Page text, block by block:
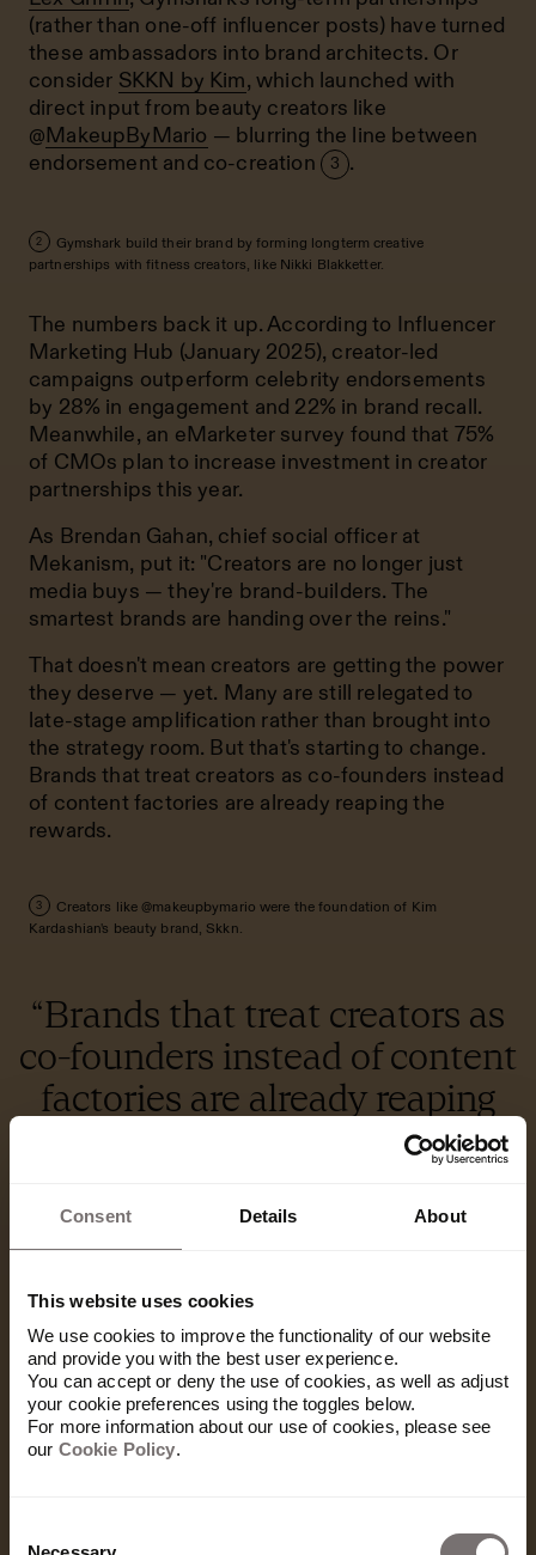
Consent Details About
This website uses cookies
We use cookies to improve the functionality of our website
and provide you with the best user experience.
You can accept or deny the use of cookies, as well as adjust
your cookie preferences using the toggles below.
For more information about our use of cookies, please see
our Cookie Policy.
(rather than one-off influencer posts) have turned
these ambassadors into brand architects. Or
consider SKKN by Kim, which launched with
direct input from beauty creators like
@MakeupByMario — blurring the line between
endorsement and co-creation 3 .
2
Gymshark build their brand by forming longterm creative
partnerships with fitness creators, like Nikki Blakketter.
The numbers back it up. According to Influencer
Marketing Hub (January 2025), creator-led
campaigns outperform celebrity endorsements
by 28% in engagement and 22% in brand recall.
Meanwhile, an eMarketer survey found that 75%
of CMOs plan to increase investment in creator
partnerships this year.
As Brendan Gahan, chief social officer at
Mekanism, put it: "Creators are no longer just
media buys — they're brand-builders. The
smartest brands are handing over the reins."
That doesn't mean creators are getting the power
they deserve — yet. Many are still relegated to
late-stage amplification rather than brought into
the strategy room. But that's starting to change.
Brands that treat creators as co-founders instead
of content factories are already reaping the
rewards.
3
Creators like @makeupbymario were the foundation of Kim
Kardashian's beauty brand, Skkn.
“Brands that treat creators as
co-founders instead of content
factories are already reaping
For brand leaders, the upside is clear. Creators
offer built-in audiences, niche credibility, cultural
fluency, and faster production cycles. They can
take a brand where it can't go on its own — and do
it with an authenticity that performs.
The next evolution of creator partnerships will go